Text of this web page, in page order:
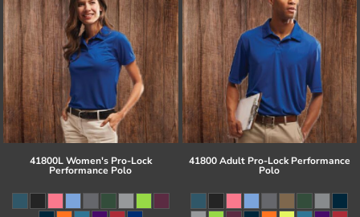
41800L Women's Pro-Lock
Performance Polo
41800 Adult Pro-Lock Performance
Polo